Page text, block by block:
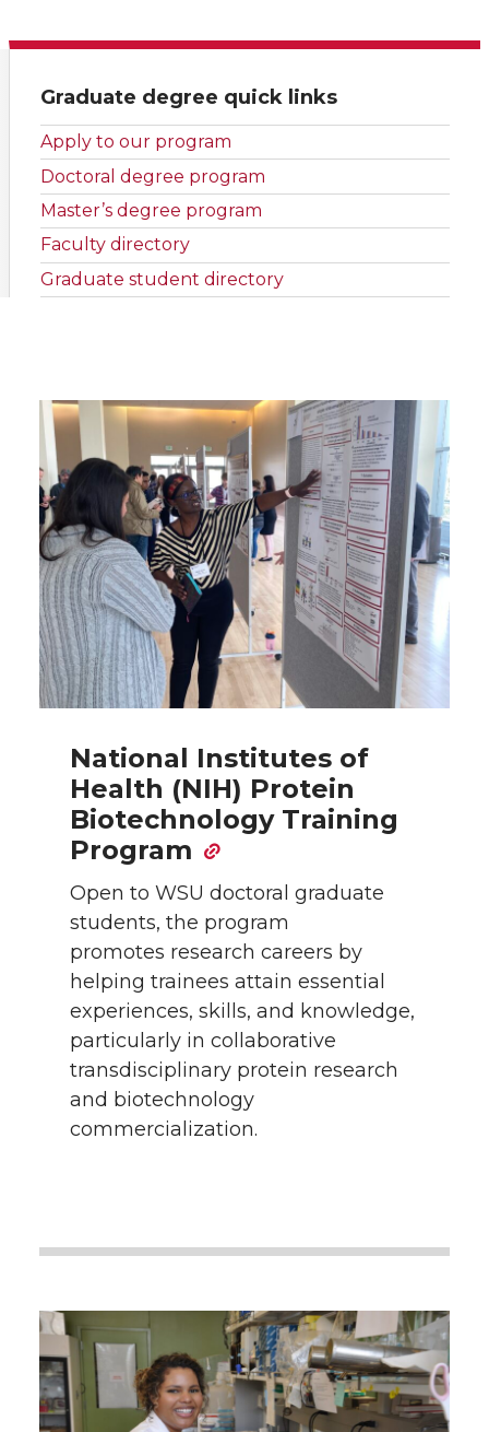
Graduate degree quick links
Apply to our program
Doctoral degree program
Master’s degree program
Faculty directory
Graduate student directory
National Institutes of
Health (NIH) Protein
Biotechnology Training
Program
Open to WSU doctoral graduate
students, the program
promotes research careers by
helping trainees attain essential
experiences, skills, and knowledge,
particularly in collaborative
transdisciplinary protein research
and biotechnology
commercialization.